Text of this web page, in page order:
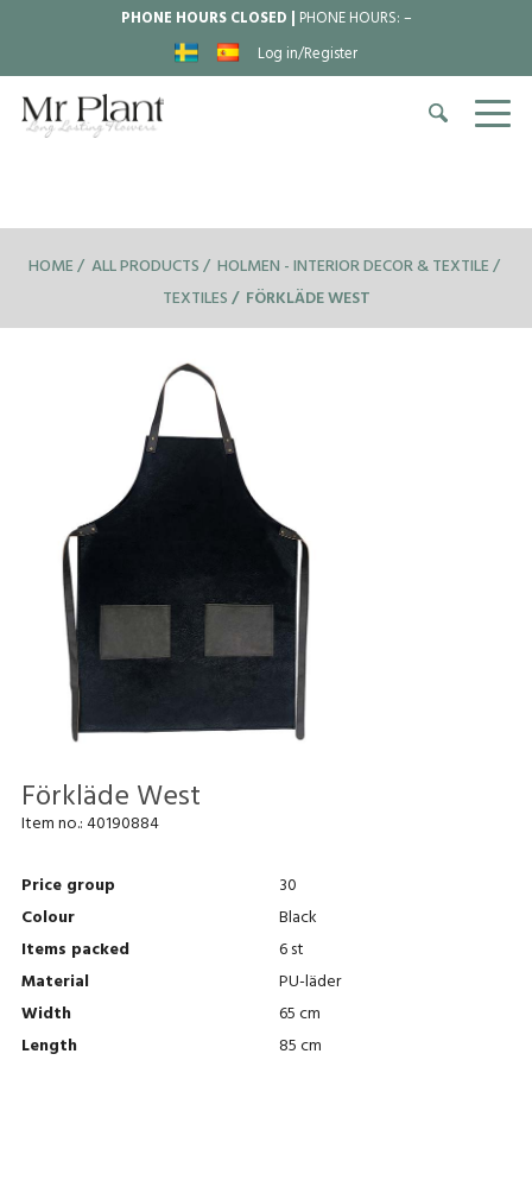
PHONE HOURS CLOSED | PHONE HOURS:–
Log in/Register
HOME ALL PRODUCTS HOLMEN - INTERIOR DECOR & TEXTILE
TEXTILES
FÖRKLÄDE WEST
Förkläde West
Item no.:40190884
Price group
30
Colour
Black
Items packed
6 st
Material
PU-läder
Width
65 cm
Length
85 cm